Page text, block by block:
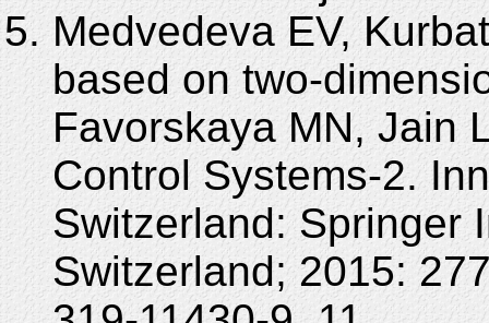
Medvedeva EV,
based on two-
Favorskaya MN, Jain
Control Systems-2.
Switzerland: Springer
Switzerland; 2015: